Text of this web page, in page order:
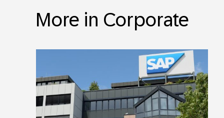
More in Corporate